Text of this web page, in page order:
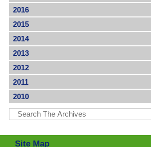
2016
2015
2014
2013
2012
2011
2010
Site Map